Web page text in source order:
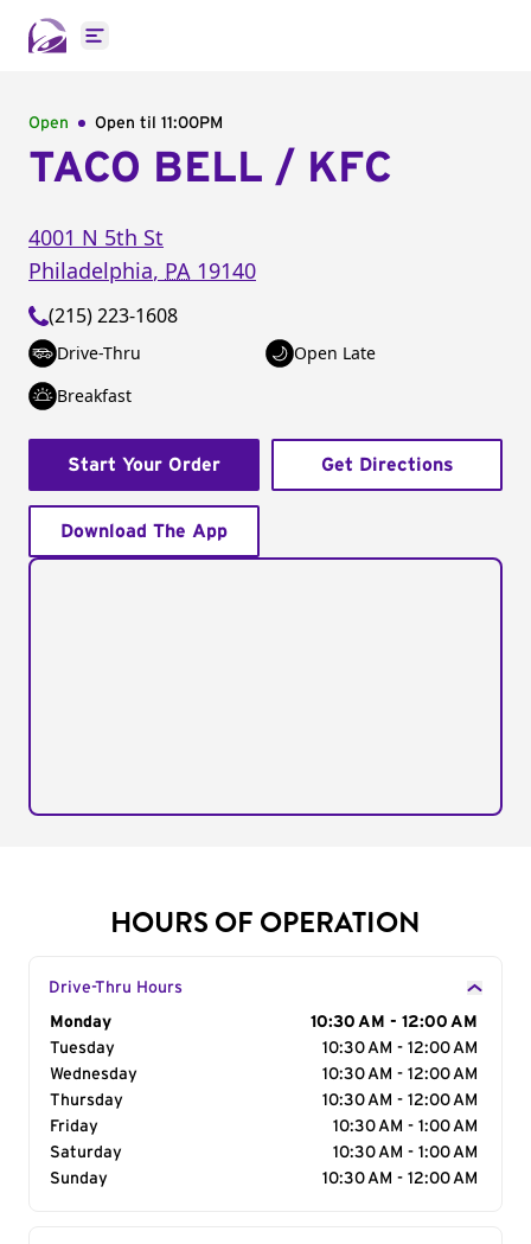
Open main menu
Open Open til 11:00PM
TACO BELL / KFC
4001 N 5th St
Philadelphia, PA 19140
(215) 223-1608
Drive-Thru
Open Late
Breakfast
Start Your Order Get Directions
Download The App
HOURS OF OPERATION
Drive-Thru Hours
Day of the Week
Monday
10:30 AM - 12:00 AM
Tuesday
10:30 AM - 12:00 AM
Wednesday
10:30 AM - 12:00 AM
Thursday
10:30 AM - 12:00 AM
Friday
10:30 AM - 1:00 AM
Saturday
10:30 AM - 1:00 AM
Sunday
10:30 AM - 12:00 AM